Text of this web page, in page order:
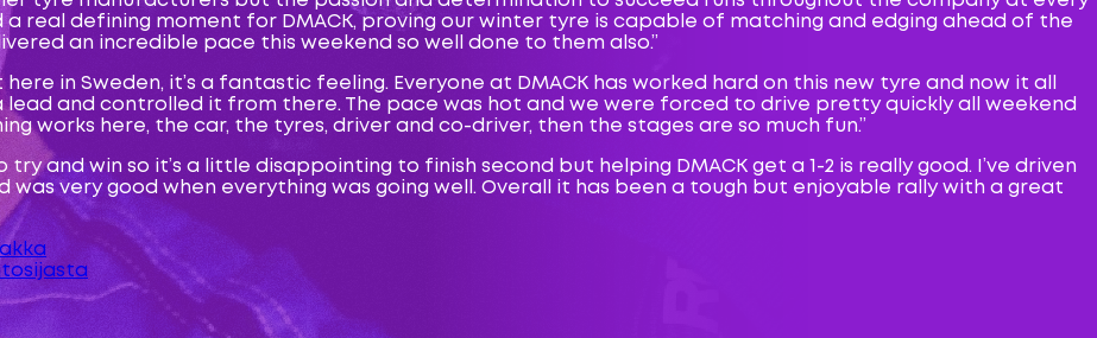
a real defining moment for DMACK, proving our winter tyre is capable of matching and edging ahead of the
an incredible pace this weekend so well done to them also.”
in Sweden, it’s a fantastic feeling. Everyone at DMACK has worked hard on this new tyre and now it all
lead and controlled it from there. The pace was hot and we were forced to drive pretty quickly all weekend
works here, the car, the tyres, driver and co-driver, then the stages are so much fun.”
try and win so it’s a little disappointing to finish second but helping DMACK get a 1-2 is really good. I’ve driven
very good when everything was going well. Overall it has been a tough but enjoyable rally with a great